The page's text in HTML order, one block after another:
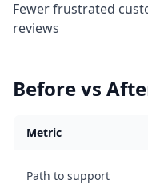
Fewer frustrated
reviews
Before vs
Metric
Path to support